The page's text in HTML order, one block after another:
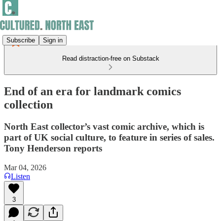
Subscribe Sign in
Read distraction-free on Substack
End of an era for landmark comics
collection
North East collector’s vast comic archive, which is
part of UK social culture, to feature in series of sales.
Tony Henderson reports
Mar 04, 2026
Listen
3